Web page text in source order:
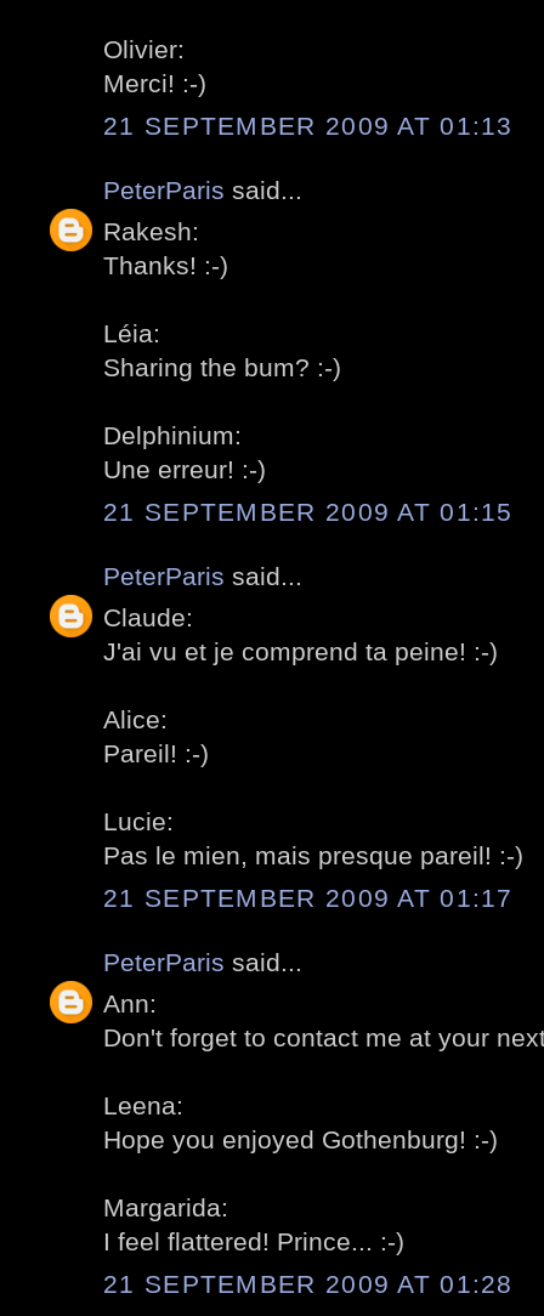
Olivier:
Merci! :-)
21 SEPTEMBER 2009 AT 01:13
PeterParis said...
Rakesh:
Thanks! :-)
Léia:
Sharing the bum? :-)
Delphinium:
Une erreur! :-)
21 SEPTEMBER 2009 AT 01:15
PeterParis said...
Claude:
J'ai vu et je comprend ta peine! :-)
Alice:
Pareil! :-)
Lucie:
Pas le mien, mais presque pareil! :-)
21 SEPTEMBER 2009 AT 01:17
PeterParis said...
Ann:
Don't forget to contact me at your
Leena:
Hope you enjoyed Gothenburg! :-)
Margarida:
I feel flattered! Prince... :-)
21 SEPTEMBER 2009 AT 01:28